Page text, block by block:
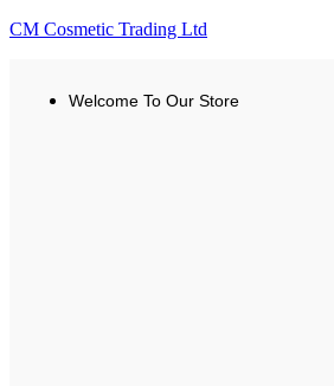
CM Cosmetic Trading Ltd
Welcome To Our Store